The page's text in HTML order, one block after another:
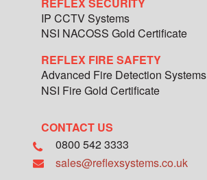
IP CCTV Systems
NSI NACOSS Gold Certificate
REFLEX FIRE SAFETY
Advanced Fire Detection Systems
NSI Fire Gold Certificate
CONTACT US
0800 542 3333
sales@reflexsystems.co.uk